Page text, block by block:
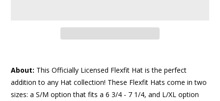
About: This Officially Licensed Flexfit Hat is the perfect
addition to any Hat collection! These Flexfit Hats come in two
sizes: a S/M option that fits a 6 3/4 - 7 1/4, and L/XL option